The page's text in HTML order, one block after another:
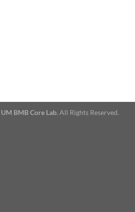
UM BMB Core Lab. All Rights Reserved.